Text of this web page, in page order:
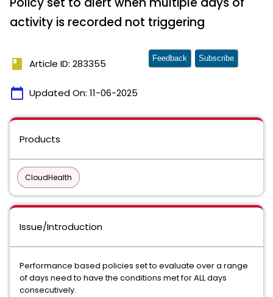
activity is recorded not triggering
book Article ID: 283355
calendar_today Updated On: 11-06-2025
Feedback Subscribe
Products
CloudHealth
Issue/Introduction
Performance based policies set to evaluate over a range
of days need to have the conditions met for ALL days
consecutively.